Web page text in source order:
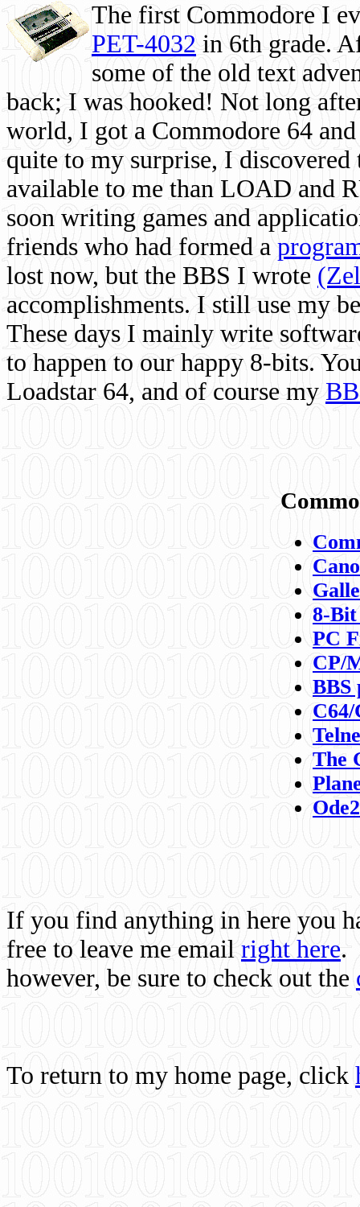
The first Commodore I
PET-4032 in 6th grade.
some of the old text
back; I was hooked! Not long
world, I got a Commodore 64
quite to my surprise, I
available to me than LOAD and
soon writing games and
friends who had formed a
lost now, but the BBS I wrote
accomplishments. I still use my
These days I mainly write
to happen to our happy 8-bits.
Loadstar 64, and of course my
8-
PC
CP/
BBS
C64/
The
If you find anything in here you
free to leave me email right here.
however, be sure to check out the
To return to my home page, click